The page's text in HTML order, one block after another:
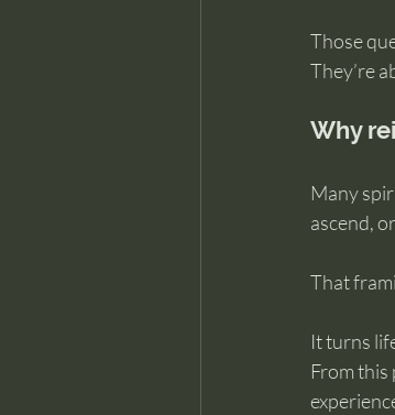
Those
They’re
Why
Many
ascend,
That
It turns
From